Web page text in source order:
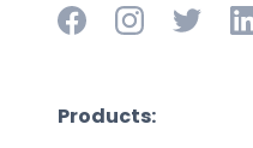
Products: